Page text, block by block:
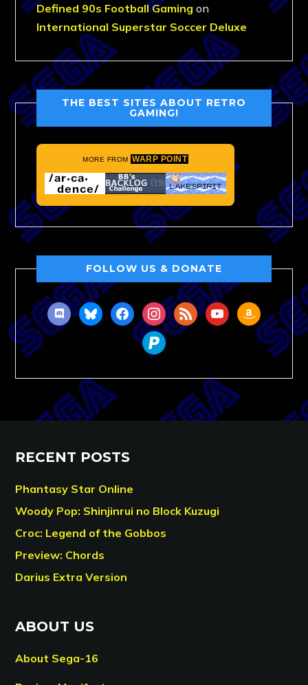
Defined 90s Football Gaming on
International Superstar Soccer Deluxe
THE BEST SITES ABOUT RETRO
GAMING!
MORE FROM WARP POINT
FOLLOW US & DONATE
discordblueskyfacebookinstagram
rss youtubeamazon
paypal
RECENT POSTS
Phantasy Star Online
Woody Pop: Shinjinrui no Block Kuzugi
Croc: Legend of the Gobbos
Preview: Chords
Darius Extra Version
ABOUT US
About Sega-16